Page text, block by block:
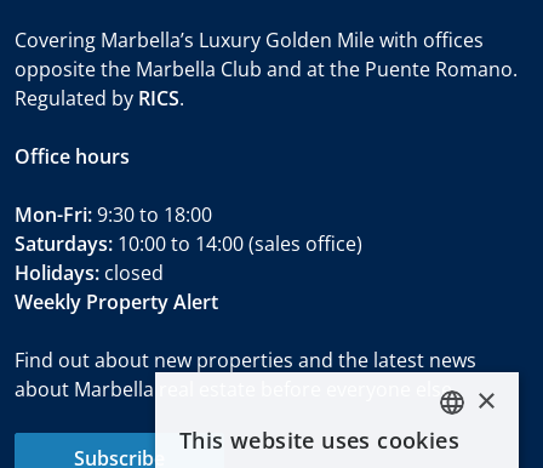
Covering Marbella’s Luxury Golden Mile with offices
opposite the Marbella Club and at the Puente Romano.
Regulated by RICS.
Office hours
Mon-Fri:9:30 to 18:00
Saturdays: 10:00 to 14:00 (sales office)
Holidays: closed
Weekly Property Alert
Find out about new properties and the latest news
about Marbella real estate before everyone else.
Subscribe
ENGLISH
×
This website uses cookies